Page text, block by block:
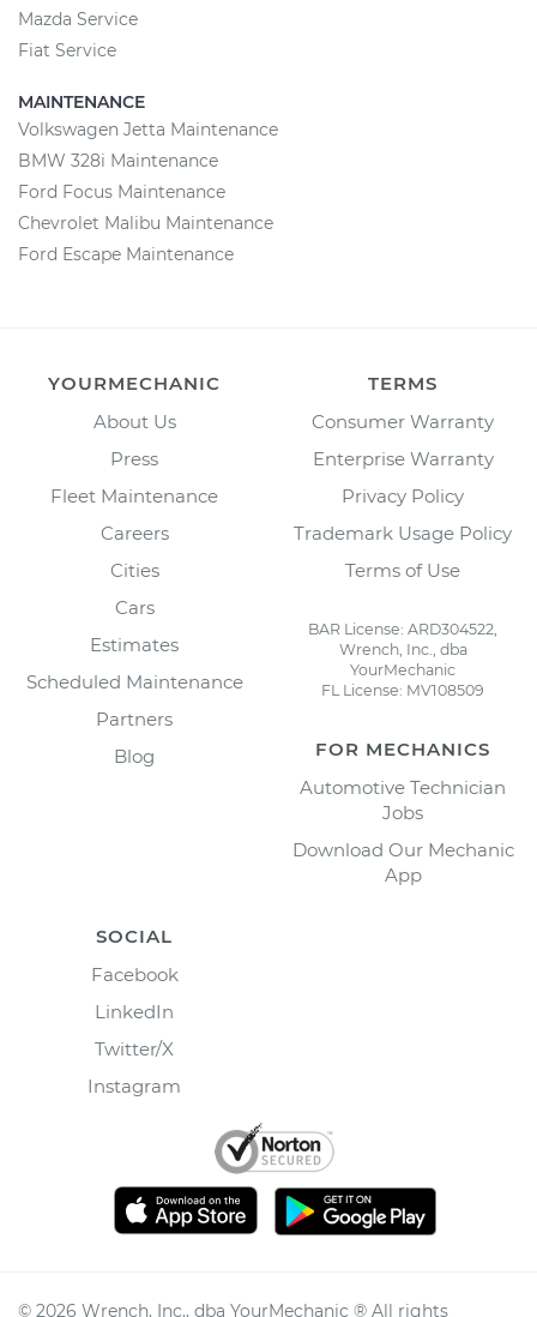
Mazda Service
Fiat Service
MAINTENANCE
Volkswagen Jetta Maintenance
BMW 328i Maintenance
Ford Focus Maintenance
Chevrolet Malibu Maintenance
Ford Escape Maintenance
YOURMECHANIC
About Us
Press
Fleet Maintenance
Careers
Cities
Cars
Estimates
Scheduled Maintenance
Partners
Blog
TERMS
Consumer Warranty
Enterprise Warranty
Privacy Policy
Trademark Usage Policy
Terms of Use
BAR License: ARD304522,
Wrench, Inc., dba
YourMechanic
FL License: MV108509
FOR MECHANICS
Automotive Technician
Jobs
Download Our Mechanic
App
SOCIAL
Facebook
LinkedIn
Twitter/X
Instagram
© 2026 Wrench, Inc., dba YourMechanic ® All rights